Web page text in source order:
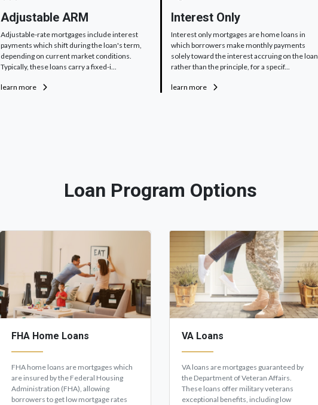
Adjustable ARM
Adjustable-rate mortgages include interest
payments which shift during the loan's term,
depending on current market conditions.
Typically, these loans carry a fixed-i...
learn more
Interest Only
Interest only mortgages are home loans in
which borrowers make monthly payments
solely toward the interest accruing on the loan,
rather than the principle, for a specif...
learn more
Loan Program Options
FHA Home Loans
FHA home loans are mortgages which
are insured by the Federal Housing
Administration (FHA), allowing
borrowers to get low mortgage rates
VA Loans
VA loans are mortgages guaranteed by
the Department of Veteran Affairs.
These loans offer military veterans
exceptional benefits, including low